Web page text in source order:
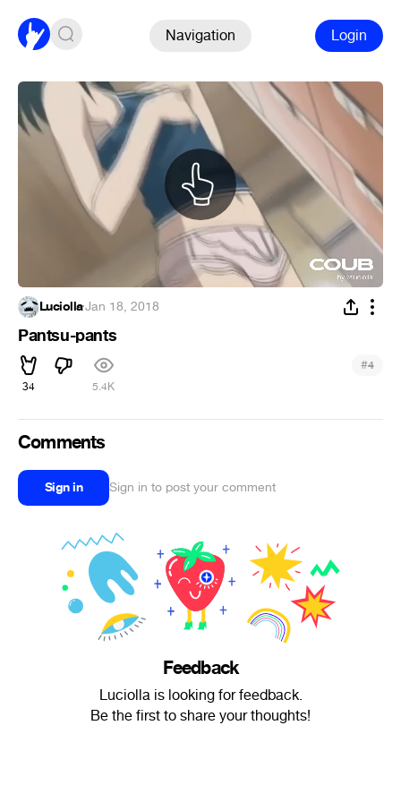
Navigation Login
Luciolla·Jan 18, 2018
Pantsu-pants
34 5.4K
#4
Comments
Sign in Sign in to post your comment
Feedback
Luciolla is looking for feedback.
Be the first to share your thoughts!